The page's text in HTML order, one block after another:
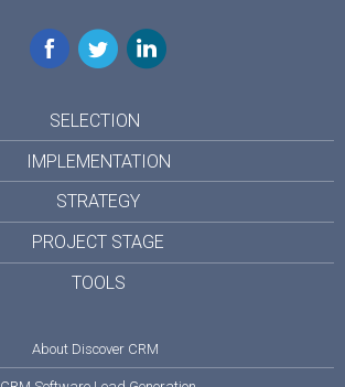
Facebook
TwitterLinkedIn
SELECTION
IMPLEMENTATION
STRATEGY
PROJECT STAGE
TOOLS
About Discover CRM